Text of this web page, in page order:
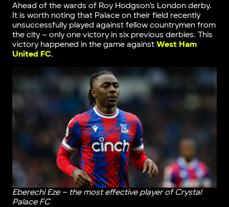
Ahead of the wards of Roy Hodgson’s London derby.
It is worth noting that Palace on their field recently
unsuccessfully played against fellow countrymen from
the city – only one victory in six previous derbies. This
victory happened in the game against West Ham
United FC.
Eberechi Eze – the most effective player of Crystal
Palace FC